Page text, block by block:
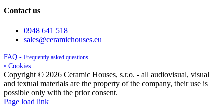
Contact us
0948 641 518
sales@ceramichouses.eu
FAQ - Frequently asked questions
• Cookies
Copyright © 2026 Ceramic Houses, s.r.o. - all audiovisual, visual
and textual materials are the property of the company, their use is
possible only with the prior consent.
Page load link